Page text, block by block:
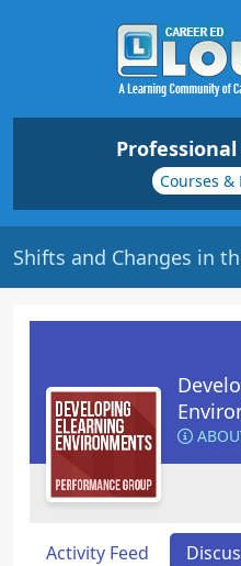
Courses &
Activity Feed